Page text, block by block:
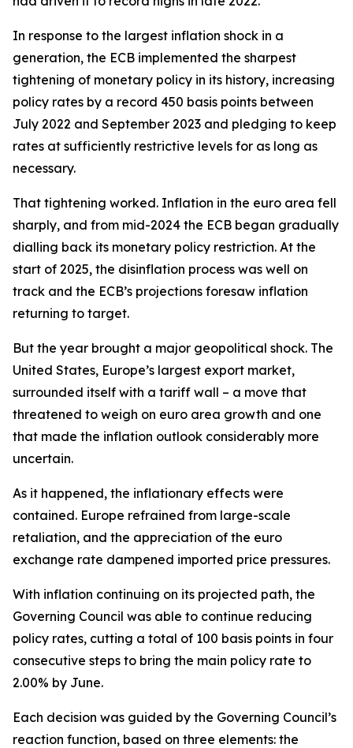
In response to the largest inflation shock in a
generation, the ECB implemented the sharpest
tightening of monetary policy in its history, increasing
policy rates by a record 450 basis points between
July 2022 and September 2023 and pledging to keep
rates at sufficiently restrictive levels for as long as
necessary.
That tightening worked. Inflation in the euro area fell
sharply, and from mid-2024 the ECB began gradually
dialling back its monetary policy restriction. At the
start of 2025, the disinflation process was well on
track and the ECB’s projections foresaw inflation
returning to target.
But the year brought a major geopolitical shock. The
United States, Europe’s largest export market,
surrounded itself with a tariff wall – a move that
threatened to weigh on euro area growth and one
that made the inflation outlook considerably more
uncertain.
As it happened, the inflationary effects were
contained. Europe refrained from large-scale
retaliation, and the appreciation of the euro
exchange rate dampened imported price pressures.
With inflation continuing on its projected path, the
Governing Council was able to continue reducing
policy rates, cutting a total of 100 basis points in four
consecutive steps to bring the main policy rate to
2.00% by June.
Each decision was guided by the Governing Council’s
reaction function, based on three elements: the